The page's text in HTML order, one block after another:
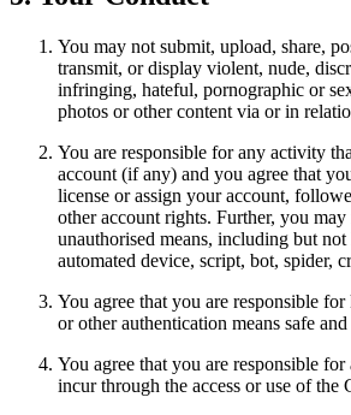
You may not submit, upload, share,
transmit, or display violent, nude,
infringing, hateful, pornographic or
photos or other content via or in
You are responsible for any activity
account (if any) and you agree that
license or assign your account,
other account rights. Further, you may
unauthorised means, including but
automated device, script, bot, spider,
You agree that you are responsible
or other authentication means safe and
You agree that you are responsible for
incur through the access or use of the